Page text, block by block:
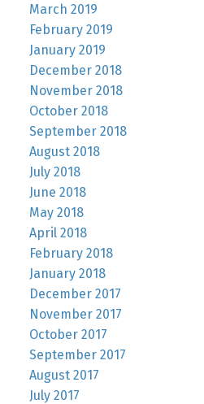
March 2019
February 2019
January 2019
December 2018
November 2018
October 2018
September 2018
August 2018
July 2018
June 2018
May 2018
April 2018
February 2018
January 2018
December 2017
November 2017
October 2017
September 2017
August 2017
July 2017